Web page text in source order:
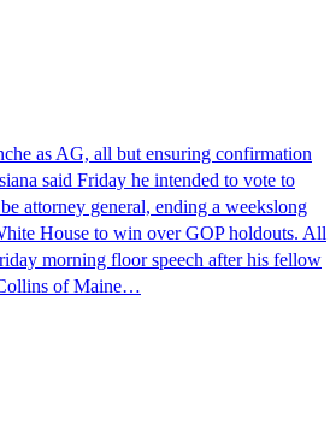
as AG, all but ensuring confirmation
said Friday he intended to vote to
attorney general, ending a weekslong
House to win over GOP holdouts. All
morning floor speech after his fellow
of Maine…